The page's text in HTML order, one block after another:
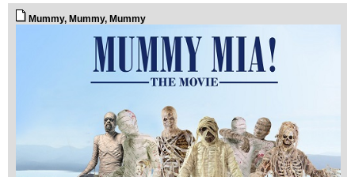
Mummy, Mummy, Mummy